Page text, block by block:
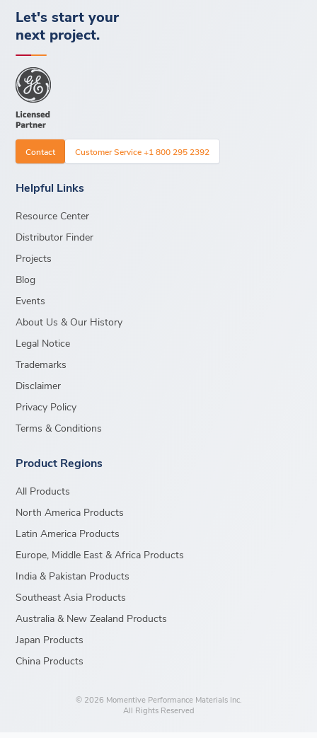
Let's start your
next project.
Contact Customer Service +1 800 295 2392
Helpful Links
Resource Center
Distributor Finder
Projects
Blog
Events
About Us & Our History
Legal Notice
Trademarks
Disclaimer
Privacy Policy
Terms & Conditions
Product Regions
All Products
North America Products
Latin America Products
Europe, Middle East & Africa Products
India & Pakistan Products
Southeast Asia Products
Australia & New Zealand Products
Japan Products
China Products
© 2026 Momentive Performance Materials Inc.
All Rights Reserved